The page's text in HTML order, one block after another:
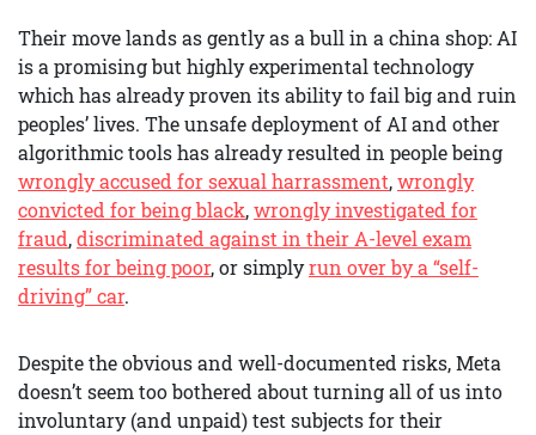
Their move lands as gently as a bull in a china shop: AI
is a promising but highly experimental technology
which has already proven its ability to fail big and ruin
peoples’ lives. The unsafe deployment of AI and other
algorithmic tools has already resulted in people being
wrongly accused for sexual harrassment,wrongly
convicted for being black,wrongly investigated for
fraud,discriminated against in their A-level exam
results for being poor, or simplyrun over by a “self-
driving” car.
Despite the obvious and well-documented risks, Meta
doesn’t seem too bothered about turning all of us into
involuntary (and unpaid) test subjects for their